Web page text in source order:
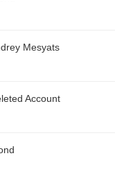
Mesyats
Account